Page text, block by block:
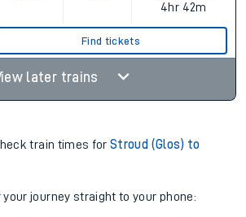
4hr 42m
Find tickets
later trains
train times forStroud (Glos) to
journey straight to your phone: